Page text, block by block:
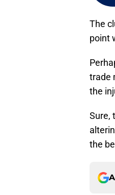
The
point
trade
the
Sure,
the